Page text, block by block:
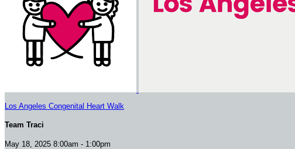
Los Angeles Congenital Heart Walk
Team Traci
May 18, 2025 8:00am - 1:00pm